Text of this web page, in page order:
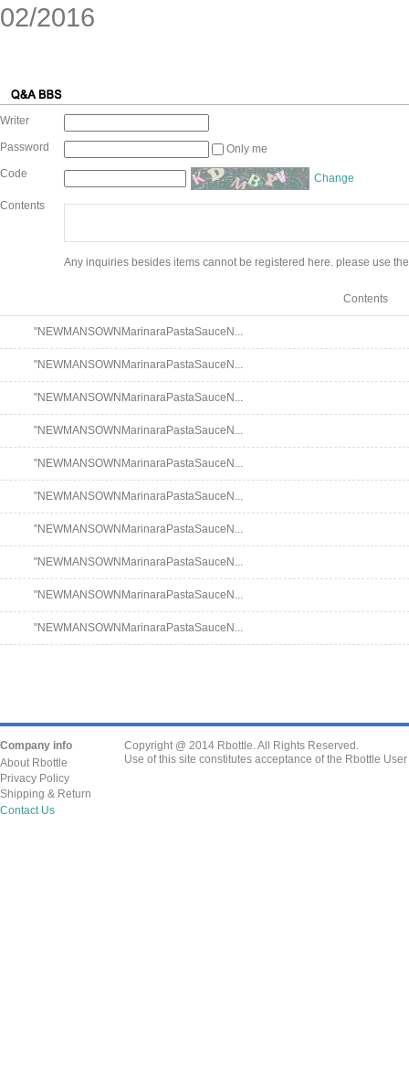
02/2016
Writer
Password
Only me
Code
Change
Contents
Any inquiries besides items cannot be registered here. please use
Contents
"NEWMANSOWNMarinaraPastaSauceN...
"NEWMANSOWNMarinaraPastaSauceN...
"NEWMANSOWNMarinaraPastaSauceN...
"NEWMANSOWNMarinaraPastaSauceN...
"NEWMANSOWNMarinaraPastaSauceN...
"NEWMANSOWNMarinaraPastaSauceN...
"NEWMANSOWNMarinaraPastaSauceN...
"NEWMANSOWNMarinaraPastaSauceN...
"NEWMANSOWNMarinaraPastaSauceN...
"NEWMANSOWNMarinaraPastaSauceN...
Company info
About Rbottle
Privacy Policy
Shipping & Return
Contact Us
Copyright @ 2014 Rbottle. All Rights Reserved.
Use of this site constitutes acceptance of the Rbottle